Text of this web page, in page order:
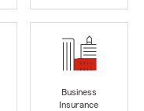
Business
Insurance